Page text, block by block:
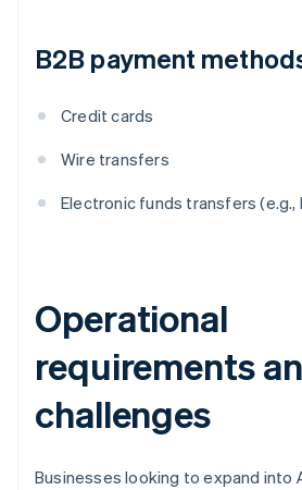
B2B payment
Credit cards
Wire transfers
Electronic funds transfers (e.g.,
Operational
requirements
challenges
Businesses looking to expand into